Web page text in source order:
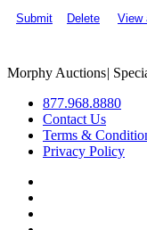
Submit
Delete View
Morphy Auctions|
877.968.8880
Contact Us
Terms &
Privacy Policy